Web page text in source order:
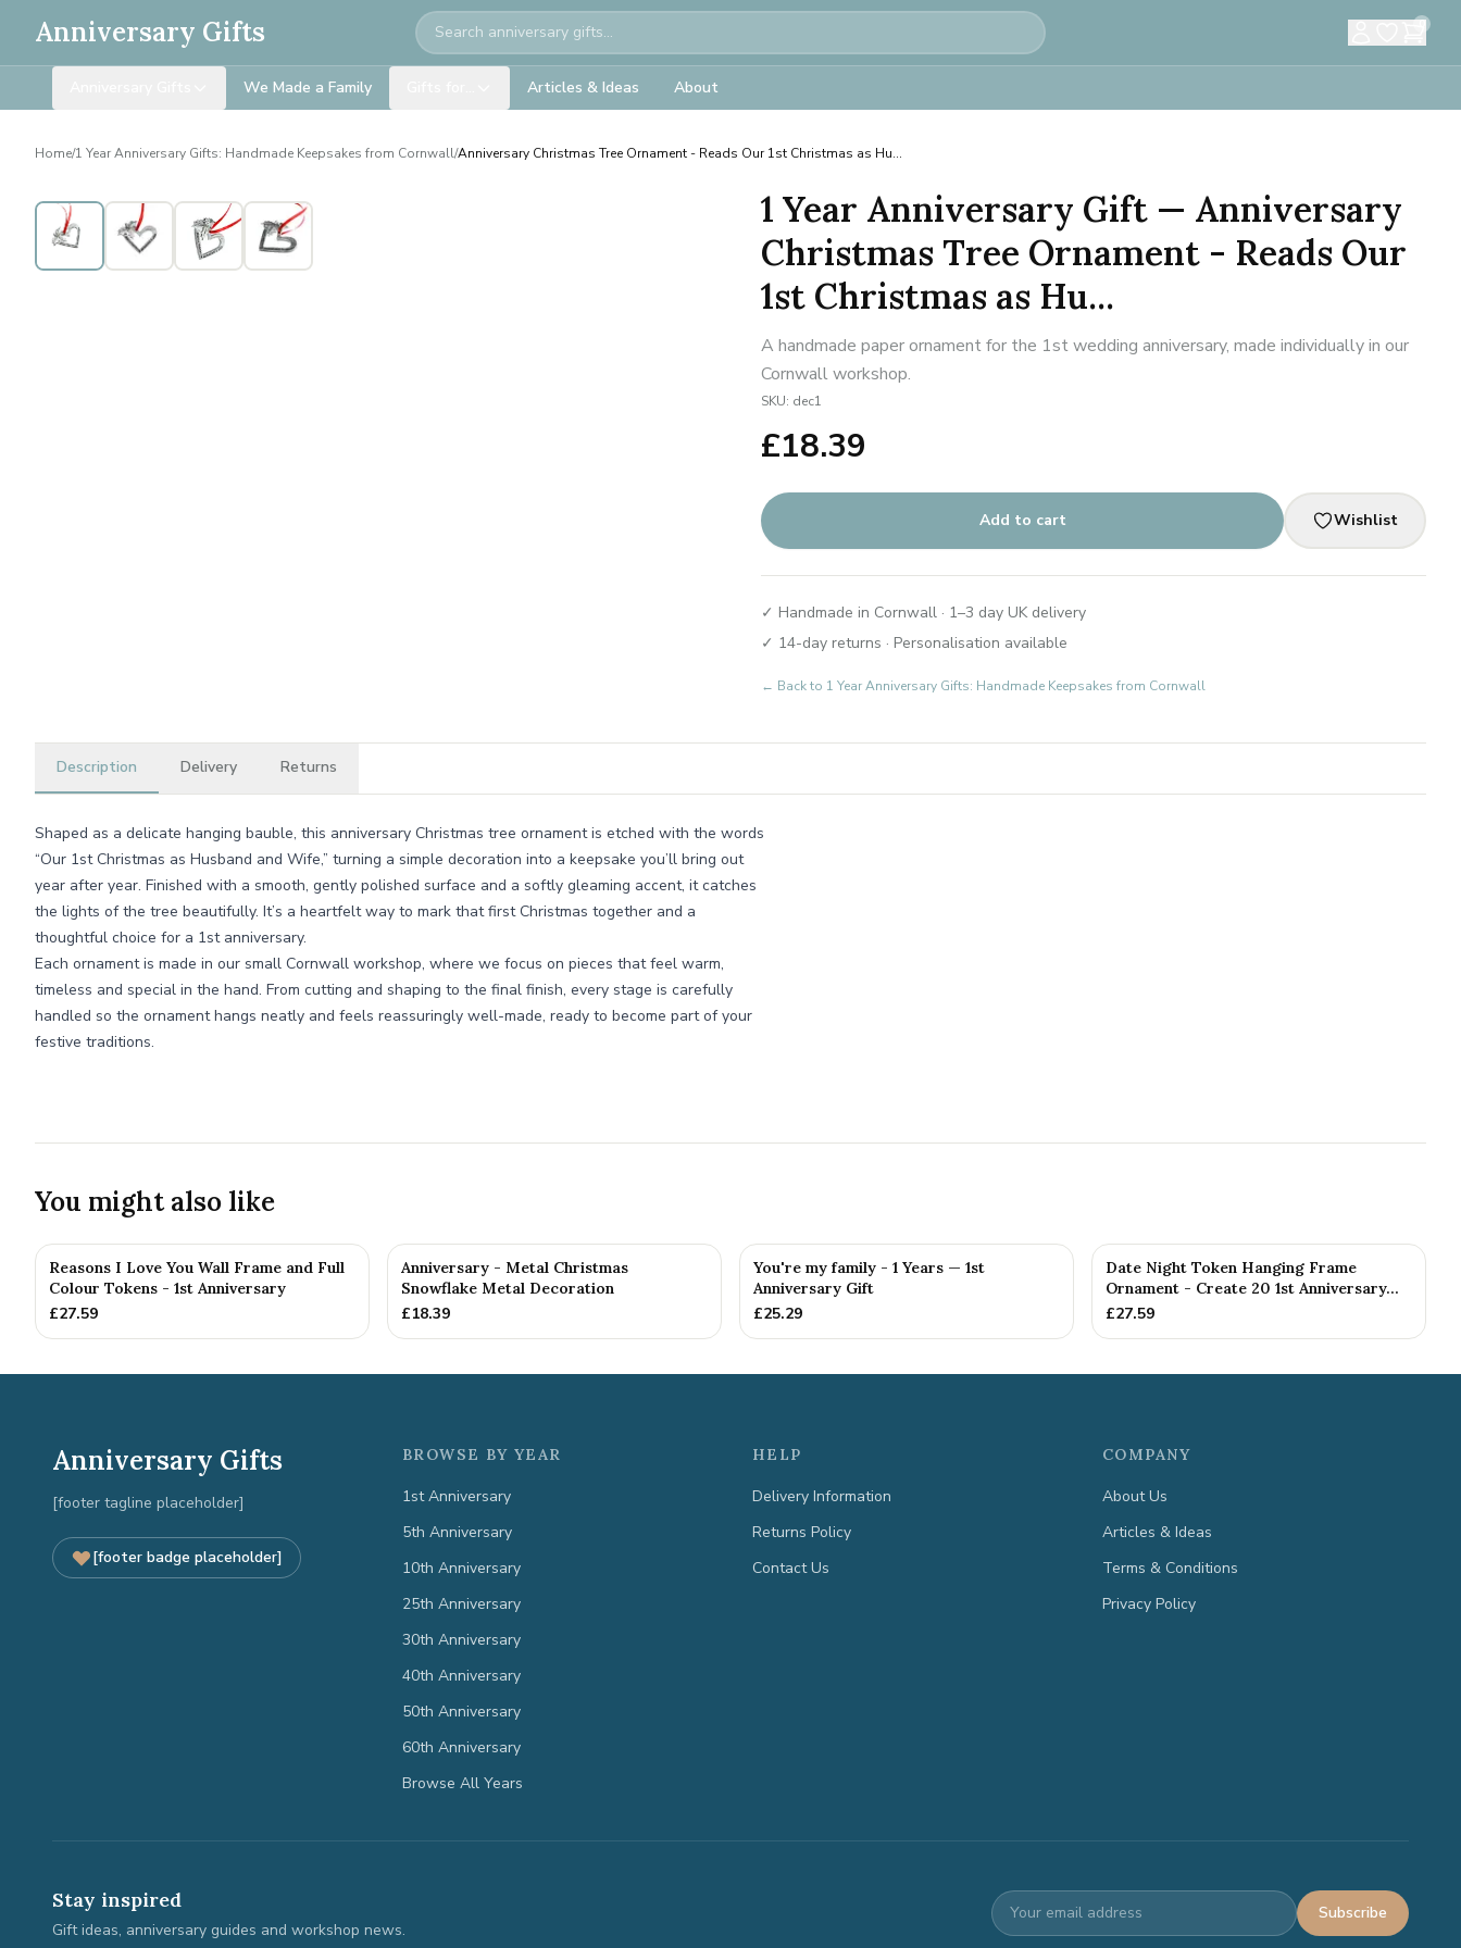
Anniversary Gifts Search 0
We Made a Family Articles & Ideas About
Home/1 Year Anniversary Gifts: Handmade Keepsakes from Cornwall/Anniversary Christmas Tree Ornament - Reads Our 1st Christmas as Hu...
1 Year Anniversary Gift — Anniversary
Christmas Tree Ornament - Reads Our
1st Christmas as Hu...
A handmade paper ornament for the 1st wedding anniversary, made individually in our
Cornwall workshop.
SKU: dec1
£18.39
Add to cart Wishlist
✓ Handmade in Cornwall · 1–3 day UK delivery
✓ 14-day returns · Personalisation available
← Back to 1 Year Anniversary Gifts: Handmade Keepsakes from Cornwall
Description Delivery Returns
Shaped as a delicate hanging bauble, this anniversary Christmas tree ornament is etched with the words
“Our 1st Christmas as Husband and Wife,” turning a simple decoration into a keepsake you’ll bring out
year after year. Finished with a smooth, gently polished surface and a softly gleaming accent, it catches
the lights of the tree beautifully. It’s a heartfelt way to mark that first Christmas together and a
thoughtful choice for a 1st anniversary.
Each ornament is made in our small Cornwall workshop, where we focus on pieces that feel warm,
timeless and special in the hand. From cutting and shaping to the final finish, every stage is carefully
handled so the ornament hangs neatly and feels reassuringly well-made, ready to become part of your
festive traditions.
You might also like
Reasons I Love You Wall Frame and Full
Colour Tokens - 1st Anniversary
£27.59
Anniversary - Metal Christmas
Snowflake Metal Decoration
£18.39
You're my family - 1 Years — 1st
Anniversary Gift
£25.29
Date Night Token Hanging Frame
Ornament - Create 20 1st Anniversary...
£27.59
Anniversary Gifts
[footer tagline placeholder]
[footer badge placeholder]
BROWSE BY YEAR
1st Anniversary
5th Anniversary
10th Anniversary
25th Anniversary
30th Anniversary
40th Anniversary
50th Anniversary
60th Anniversary
Browse All Years
HELP
Delivery Information
Returns Policy
Contact Us
COMPANY
About Us
Articles & Ideas
Terms & Conditions
Privacy Policy
Stay inspired
Gift ideas, anniversary guides and workshop news.
Subscribe